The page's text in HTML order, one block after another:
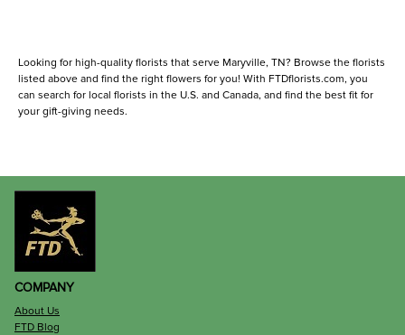
Looking for high-quality florists that serve Maryville, TN? Browse the florists
listed above and find the right flowers for you! With FTDflorists.com, you
can search for local florists in the U.S. and Canada, and find the best fit for
your gift-giving needs.
COMPANY
About Us
FTD Blog